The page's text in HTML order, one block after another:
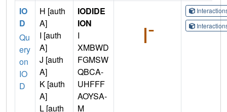
IO
D
Qu
ery
on
IO
D
H [auth
A]
I [auth
A]
J [auth
A]
K [auth
A]
L [auth
IODIDE
ION
I
XMBWD
FGMSW
QBCA-
UHFFF
AOYSA-
M